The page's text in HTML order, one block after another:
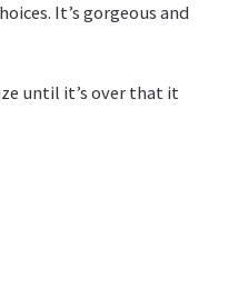
It’s gorgeous and
until it’s over that it